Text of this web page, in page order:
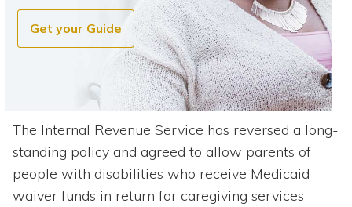
Get your Guide
The Internal Revenue Service has reversed a long-
standing policy and agreed to allow parents of
people with disabilities who receive Medicaid
waiver funds in return for caregiving services